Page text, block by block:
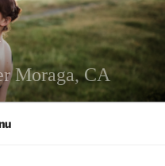
Moraga, CA